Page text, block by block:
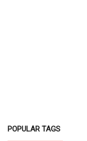
POPULAR TAGS